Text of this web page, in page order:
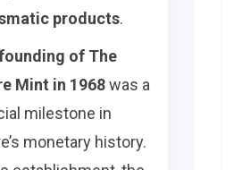
products.
of The
Mint in 1968was a
milestone in
monetary history.